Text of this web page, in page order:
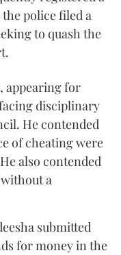
police filed a
to quash the
, appearing for
disciplinary
He contended
of cheating were
also contended
a
submitted
for money in the